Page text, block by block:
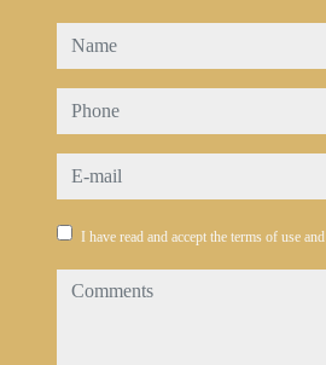
name
phone
e-mail
I have read and accept the terms of use and
comments